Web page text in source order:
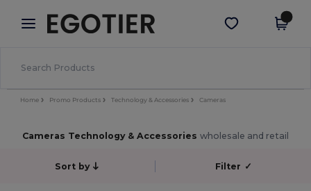
× Egotier App
Better prices on app!
Get the app
Home Promo Products Technology & Accessories Cameras
Cameras Technology & Accessories wholesale and retail
Sort by Filter ✓